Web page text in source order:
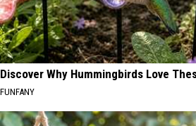
Discover Why Hummingbirds Love
FUNFANY